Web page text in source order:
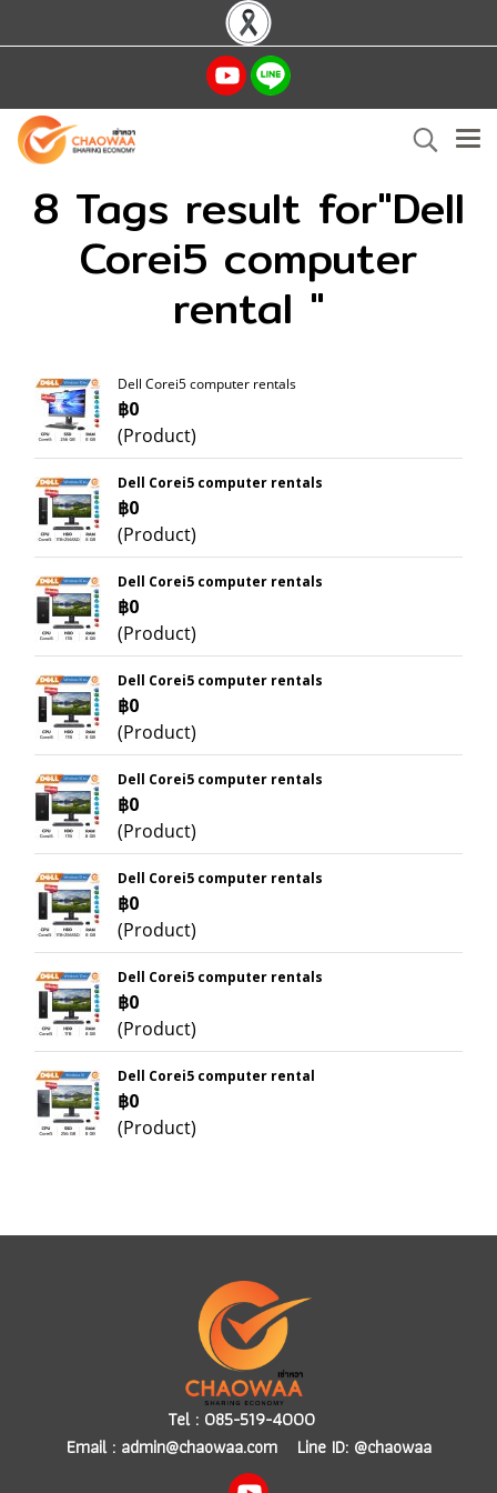
8 Tags result for"Dell
Corei5 computer
rental "
Dell Corei5 computer rentals
฿0
(Product)
Dell Corei5 computer rentals
฿0
(Product)
Dell Corei5 computer rentals
฿0
(Product)
Dell Corei5 computer rentals
฿0
(Product)
Dell Corei5 computer rentals
฿0
(Product)
Dell Corei5 computer rentals
฿0
(Product)
Dell Corei5 computer rentals
฿0
(Product)
Dell Corei5 computer rental
฿0
(Product)
Tel : 085-519-4000
Email : admin@chaowaa.comLine ID: @chaowaa